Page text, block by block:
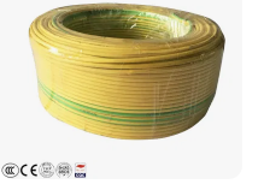
Asia, South America,
Europe, Australia,
term?